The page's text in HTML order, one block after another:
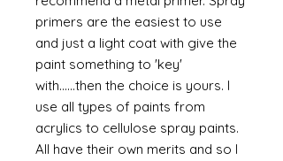
primers are the easiest to use
and just a light coat with give the
paint something to 'key'
with......then the choice is yours. I
use all types of paints from
acrylics to cellulose spray paints.
All have their own merits and so I